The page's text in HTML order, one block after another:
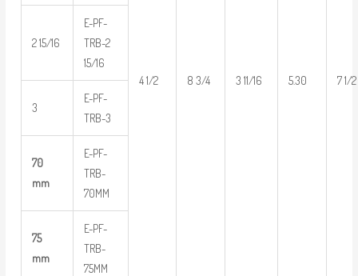
4 1/2 8 3/4 3 11/16 5.30 7 1/2
2 15/16
E-PF-
TRB-2
15/16
3
E-PF-
TRB-3
70
mm
E-PF-
TRB-
70MM
75
mm
E-PF-
TRB-
75MM